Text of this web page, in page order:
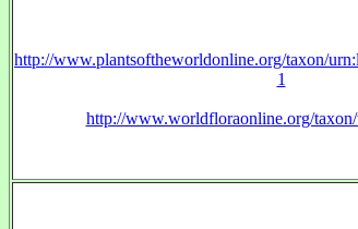
http://www.plantsoftheworldonline.org/taxon/
1
http://www.worldfloraonline.org/